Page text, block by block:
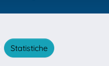
Statistiche